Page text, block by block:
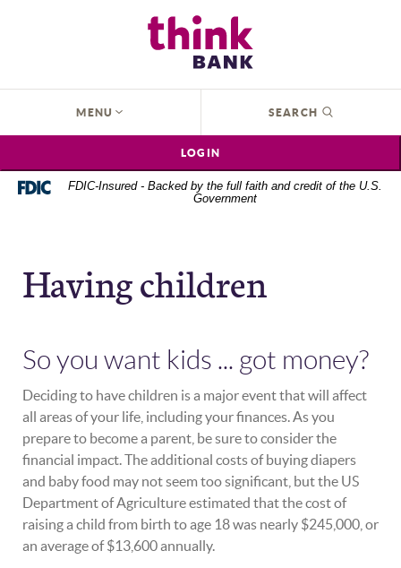
to
to
.pdf
MENU OPEN
SEARCH
LOGIN
FDIC-Insured - Backed by the full faith and credit of the U.S.
Government
Having children
So you want kids ... got money?
Deciding to have children is a major event that will affect
all areas of your life, including your finances. As you
prepare to become a parent, be sure to consider the
financial impact. The additional costs of buying diapers
and baby food may not seem too significant, but the US
Department of Agriculture estimated that the cost of
raising a child from birth to age 18 was nearly $245,000, or
an average of $13,600 annually.